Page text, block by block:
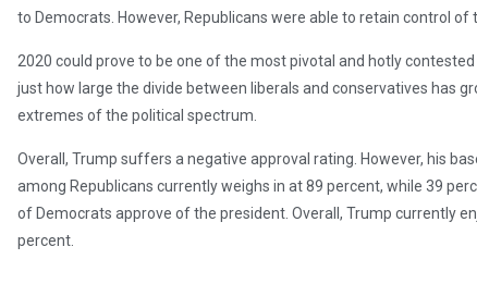
to Democrats. However, Republicans were able to retain control of
2020 could prove to be one of the most pivotal and hotly
just how large the divide between liberals and conservatives has
extremes of the political spectrum.
Overall, Trump suffers a negative approval rating. However, his
among Republicans currently weighs in at 89 percent, while 39
of Democrats approve of the president. Overall, Trump currently
percent.